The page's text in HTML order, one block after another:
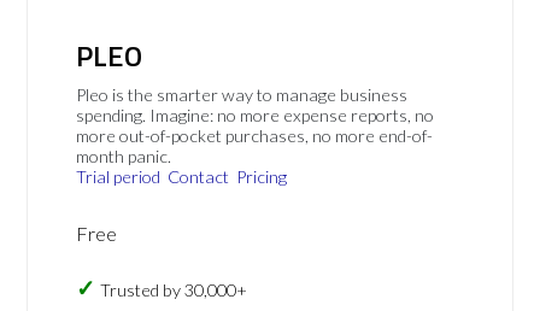
PLEO
Pleo is the smarter way to manage business
spending. Imagine: no more expense reports, no
more out-of-pocket purchases, no more end-of-
month panic.
Trial period Contact Pricing
Free
Trusted by 30,000+